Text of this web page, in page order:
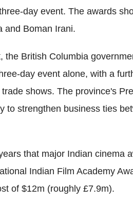
day event. The awards
and Boman Irani.
the British Columbia
day event alone, with a
shows. The province's
to strengthen business ties
that major Indian cinema
Indian Film Academy
of $12m (roughly £7.9m).